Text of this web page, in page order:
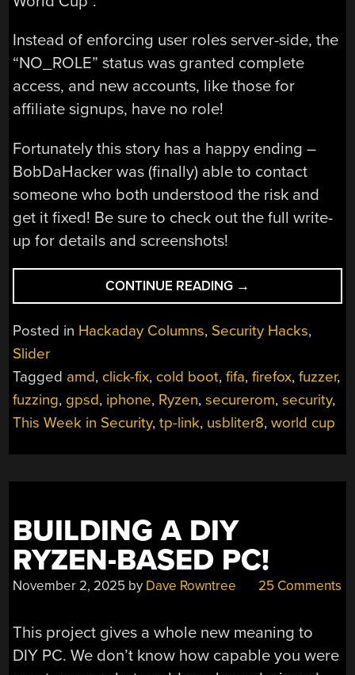
Instead of enforcing user roles server-side, the
“NO_ROLE” status was granted complete
access, and new accounts, like those for
affiliate signups, have no role!
Fortunately this story has a happy ending –
BobDaHacker was (finally) able to contact
someone who both understood the risk and
get it fixed! Be sure to check out the full write-
up for details and screenshots!
CONTINUE READING “THIS
WEEK
SECURITY:
EMAIL
WITH
AI,
NERFS
CUP
NEARLY
RICKROLLED,
AND
BUGS”
→
Posted in Hackaday Columns, Security Hacks,
Slider
Tagged amd, click-fix, cold boot,fifa,firefox,fuzzer,
fuzzing, gpsd, iphone, Ryzen,securerom,security,
This Week in Security,tp-link, usbliter8,world cup
BUILDING A DIY
RYZEN-BASED PC!
November 2, 2025 by Dave Rowntree 25 Comments
This project gives a whole new meaning to
DIY PC. We don’t know how capable you were